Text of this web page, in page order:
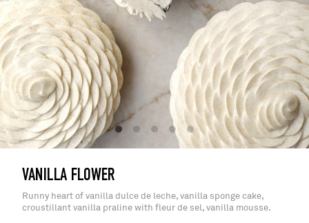
VANILLA FLOWER
Runny heart of vanilla dulce de leche, vanilla sponge cake,
croustillant vanilla praline with fleur de sel, vanilla mousse.